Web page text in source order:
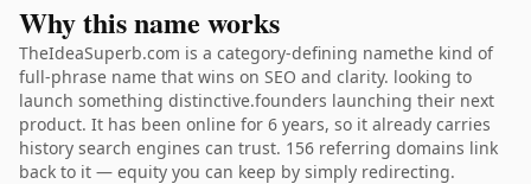
Why this name works
TheIdeaSuperb.com is a category-defining namethe kind of
full-phrase name that wins on SEO and clarity. looking to
launch something distinctive.founders launching their next
product. It has been online for 6 years, so it already carries
history search engines can trust. 156 referring domains link
back to it — equity you can keep by simply redirecting.